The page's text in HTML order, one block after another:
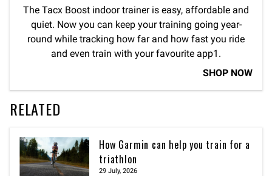
The Tacx Boost indoor trainer is easy, affordable and
quiet. Now you can keep your training going year-
round while tracking how far and how fast you ride
and even train with your favourite app1.
SHOP NOW
RELATED
How Garmin can help you train for a
triathlon
29 July, 2026